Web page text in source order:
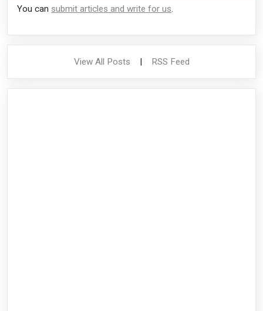
You can submit articles and write for us.
View All Posts | RSS Feed